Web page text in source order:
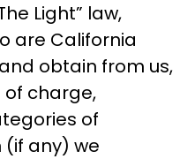
Light” law,
are California
obtain from us,
charge,
of
any) we